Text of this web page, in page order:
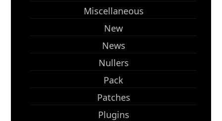
Miscellaneous
New
News
Nullers
Pack
Patches
Plugins